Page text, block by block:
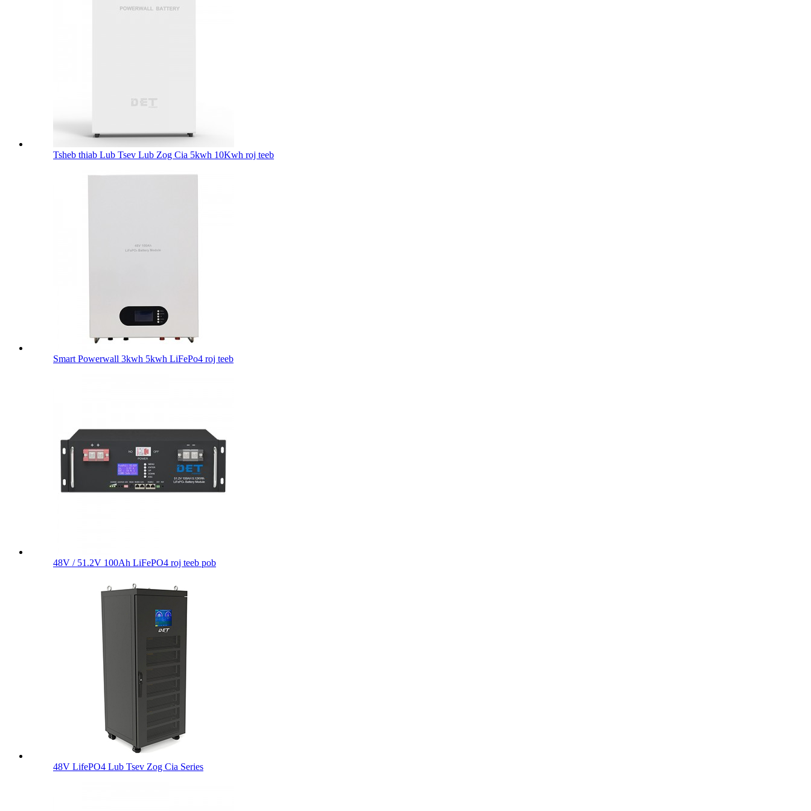
Tsheb thiab Lub Tsev Lub Zog Cia 5kwh 10Kwh roj teeb
Smart Powerwall 3kwh 5kwh LiFePo4 roj teeb
48V / 51.2V 100Ah LiFePO4 roj teeb pob
48V LifePO4 Lub Tsev Zog Cia Series